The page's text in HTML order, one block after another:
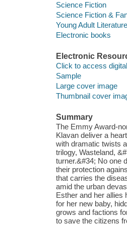
Science Fiction
Science Fiction &
Young Adult Literature
Electronic books
Electronic
Click to access
Sample
Large cover image
Thumbnail cover
Summary
The Emmy Award-
Klavan deliver a
with dramatic twists
trilogy, Wasteland,
turner.&#34; No one
their protection
that carries the
amid the urban
Esther and her allies
for her new baby,
grows and factions
to save the citizens